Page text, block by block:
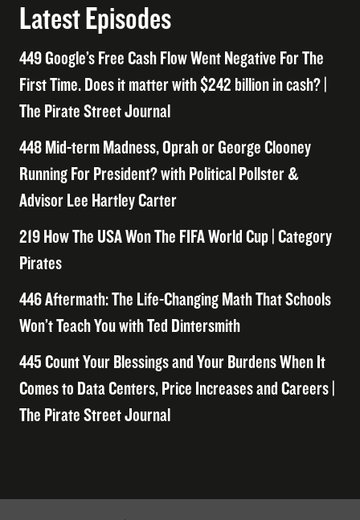
Latest Episodes
449 Google’s Free Cash Flow Went Negative For The
First Time. Does it matter with $242 billion in cash? |
The Pirate Street Journal
448 Mid-term Madness, Oprah or George Clooney
Running For President? with Political Pollster &
Advisor Lee Hartley Carter
219 How The USA Won The FIFA World Cup | Category
Pirates
446 Aftermath: The Life-Changing Math That Schools
Won’t Teach You with Ted Dintersmith
445 Count Your Blessings and Your Burdens When It
Comes to Data Centers, Price Increases and Careers |
The Pirate Street Journal